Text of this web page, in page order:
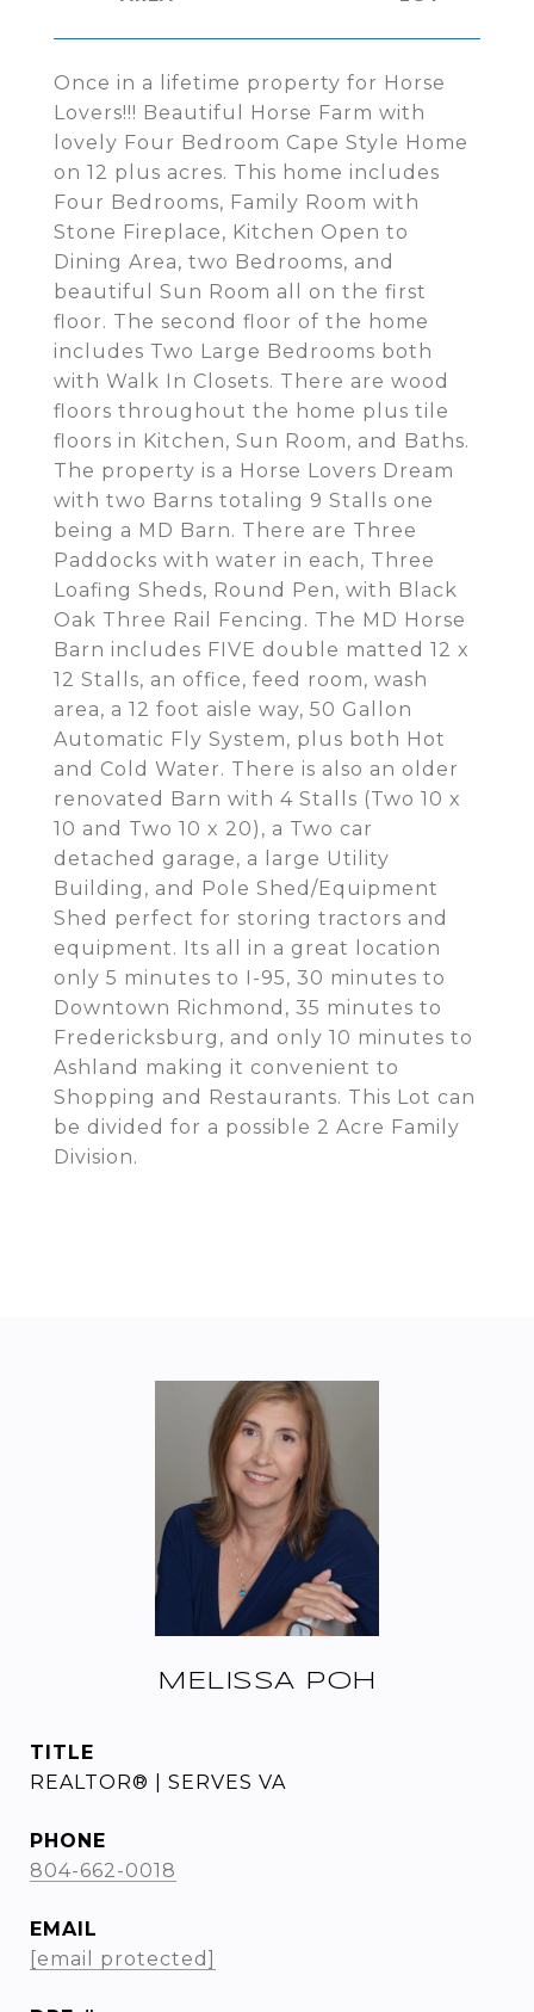
Once in a lifetime property for Horse
Lovers!!! Beautiful Horse Farm with
lovely Four Bedroom Cape Style Home
on 12 plus acres. This home includes
Four Bedrooms, Family Room with
Stone Fireplace, Kitchen Open to
Dining Area, two Bedrooms, and
beautiful Sun Room all on the first
floor. The second floor of the home
includes Two Large Bedrooms both
with Walk In Closets. There are wood
floors throughout the home plus tile
floors in Kitchen, Sun Room, and Baths.
The property is a Horse Lovers Dream
with two Barns totaling 9 Stalls one
being a MD Barn. There are Three
Paddocks with water in each, Three
Loafing Sheds, Round Pen, with Black
Oak Three Rail Fencing. The MD Horse
Barn includes FIVE double matted 12 x
12 Stalls, an office, feed room, wash
area, a 12 foot aisle way, 50 Gallon
Automatic Fly System, plus both Hot
and Cold Water. There is also an older
renovated Barn with 4 Stalls (Two 10 x
10 and Two 10 x 20), a Two car
detached garage, a large Utility
Building, and Pole Shed/Equipment
Shed perfect for storing tractors and
equipment. Its all in a great location
only 5 minutes to I-95, 30 minutes to
Downtown Richmond, 35 minutes to
Fredericksburg, and only 10 minutes to
Ashland making it convenient to
Shopping and Restaurants. This Lot can
be divided for a possible 2 Acre Family
Division.
MELISSA POH
TITLE
REALTOR® | SERVES VA
PHONE
804-662-0018
EMAIL
[email protected]